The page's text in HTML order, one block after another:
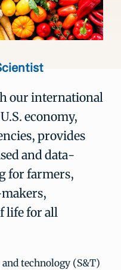
our international
economy,
provides
and data-
for farmers,
life for all
and technology (S&T)